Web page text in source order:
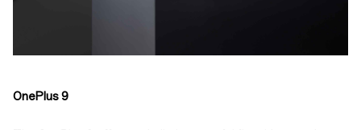
OnePlus 9